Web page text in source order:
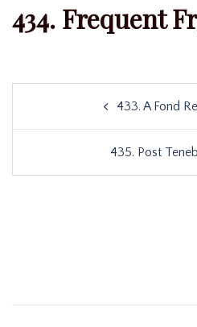
434. Frequent
433. A Fond
435. Post